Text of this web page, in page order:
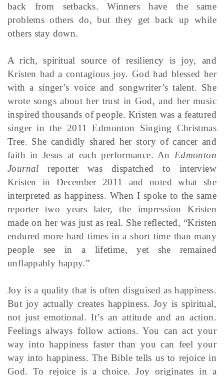
back from setbacks. Winners have the same
problems others do, but they get back up while
others stay down.
A rich, spiritual source of resiliency is joy, and
Kristen had a contagious joy. God had blessed her
with a singer’s voice and songwriter’s talent. She
wrote songs about her trust in God, and her music
inspired thousands of people. Kristen was a featured
singer in the 2011 Edmonton Singing Christmas
Tree. She candidly shared her story of cancer and
faith in Jesus at each performance. An Edmonton
Journal reporter was dispatched to interview
Kristen in December 2011 and noted what she
interpreted as happiness. When I spoke to the same
reporter two years later, the impression Kristen
made on her was just as real. She reflected, “Kristen
endured more hard times in a short time than many
people see in a lifetime, yet she remained
unflappably happy.”
Joy is a quality that is often disguised as happiness.
But joy actually creates happiness. Joy is spiritual,
not just emotional. It’s an attitude and an action.
Feelings always follow actions. You can act your
way into happiness faster than you can feel your
way into happiness. The Bible tells us to rejoice in
God. To rejoice is a choice. Joy originates in a